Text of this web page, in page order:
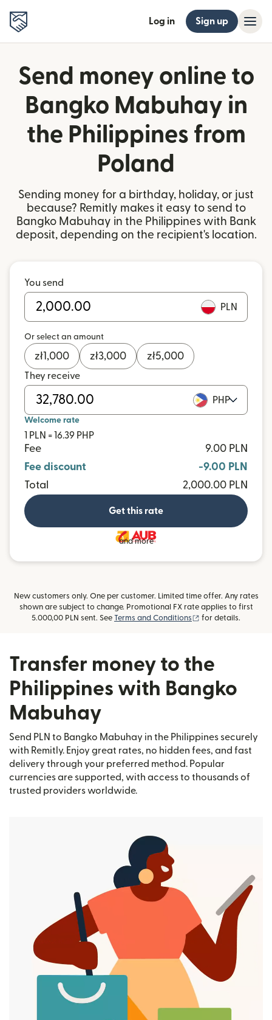
Log in Sign up
Send money online to
Bangko Mabuhay in
the Philippines from
Poland
Sending money for a birthday, holiday, or just
because? Remitly makes it easy to send to
Bangko Mabuhay in the Philippines with Bank
deposit, depending on the recipient's location.
You send
PLN
Or select an amount
zł1,000 zł3,000 zł5,000
They receive
PHP
Welcome rate
1 PLN = 16.39 PHP
Fee
9.00 PLN
Fee discount
-9.00 PLN
Total
2,000.00 PLN
Get this rate
and more
New customers only. One per customer. Limited time offer. Any rates
shown are subject to change. Promotional FX rate applies to first
5.000,00 PLN sent. See Terms and Conditions (opens in new
for details.
Transfer money to the
Philippines with Bangko
Mabuhay
Send PLN to Bangko Mabuhay in the Philippines securely
with Remitly. Enjoy great rates, no hidden fees, and fast
delivery through your preferred method. Popular
currencies are supported, with access to thousands of
trusted providers worldwide.